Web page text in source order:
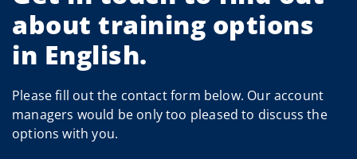
about training options
in English.
Please fill out the contact form below. Our account
managers would be only too pleased to discuss the
options with you.